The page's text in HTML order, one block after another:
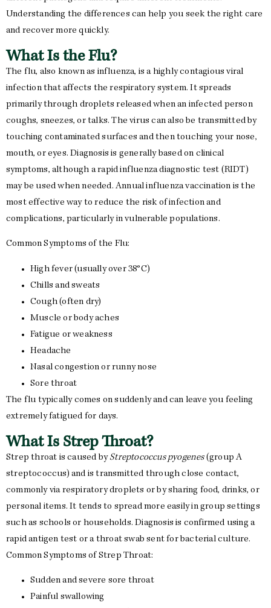
Understanding the differences can help you seek the right care
and recover more quickly.
What Is the Flu?
The flu, also known as influenza, is a highly contagious viral
infection that affects the respiratory system. It spreads
primarily through droplets released when an infected person
coughs, sneezes, or talks. The virus can also be transmitted by
touching contaminated surfaces and then touching your nose,
mouth, or eyes. Diagnosis is generally based on clinical
symptoms, although a rapid influenza diagnostic test (RIDT)
may be used when needed. Annual influenza vaccination is the
most effective way to reduce the risk of infection and
complications, particularly in vulnerable populations.
Common Symptoms of the Flu:
High fever (usually over 38°C)
Chills and sweats
Cough (often dry)
Muscle or body aches
Fatigue or weakness
Headache
Nasal congestion or runny nose
Sore throat
The flu typically comes on suddenly and can leave you feeling
extremely fatigued for days.
What Is Strep Throat?
Strep throat is caused byStreptococcus pyogenes(group A
streptococcus) and is transmitted through close contact,
commonly via respiratory droplets or by sharing food, drinks, or
personal items. It tends to spread more easily in group settings
such as schools or households. Diagnosis is confirmed using a
rapid antigen test or a throat swab sent for bacterial culture.
Common Symptoms of Strep Throat:
Sudden and severe sore throat
Painful swallowing